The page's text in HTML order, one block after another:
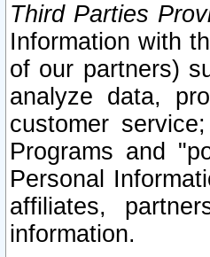
Third Parties
Information with
of our partners)
analyze data,
customer
Programs and
Personal
affiliates,
information.